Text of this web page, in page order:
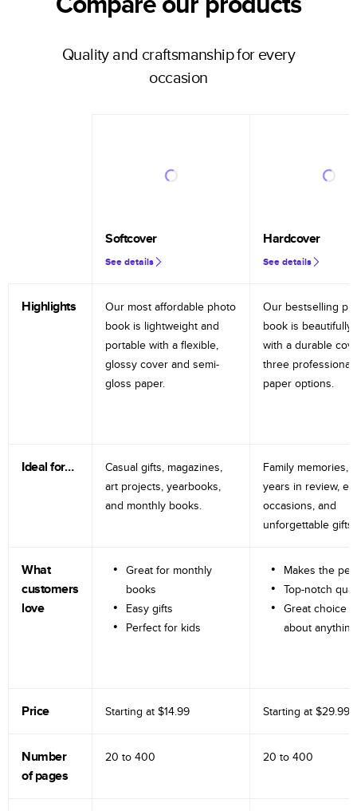
Quality and craftsmanship for every
occasion
Softcover
See details
Hardcover
See details
Highlights
Our most affordable photo
book is lightweight and
portable with a flexible,
glossy cover and semi-
gloss paper.
Our bestselling
book is beautifully
with a durable
three professional
paper options.
Ideal for…
Casual gifts, magazines,
art projects, yearbooks,
and monthly books.
Family memories,
years in review,
occasions, and
unforgettable gifts.
What
customers
love
Great for monthly
books
Easy gifts
Perfect for kids
Makes the
Top-notch
Great choice
about anything
Price Starting at $14.99 Starting at $29.99
Number
of pages
20 to 400 20 to 400